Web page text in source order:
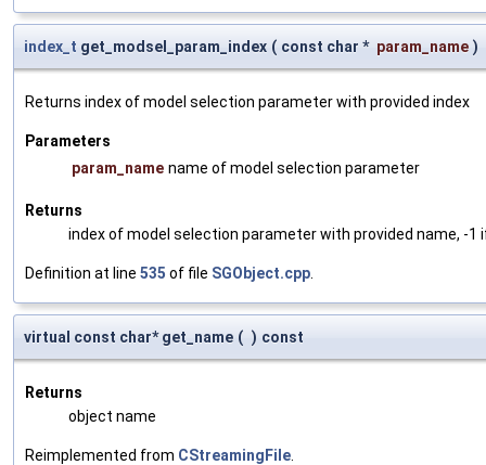
index_t get_modsel_param_index ( const char * param_name )
Returns index of model selection parameter with provided index
Parameters
param_name name of model selection parameter
Returns
index of model selection parameter with provided name, -1
Definition at line 535 of file SGObject.cpp
virtual const char* get_name ( ) const
Returns
object name
Reimplemented from CStreamingFile